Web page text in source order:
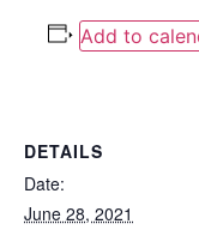
Add to
DETAILS
Date:
June 28, 2021